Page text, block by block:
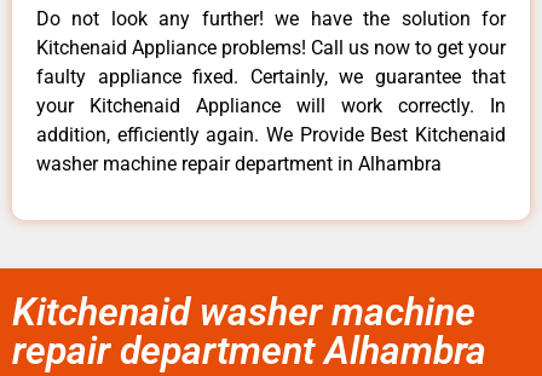
Do not look any further! we have the solution for
Kitchenaid Appliance problems! Call us now to get your
faulty appliance fixed. Certainly, we guarantee that
your Kitchenaid Appliance will work correctly. In
addition, efficiently again. We Provide Best Kitchenaid
washer machine repair department in Alhambra
Kitchenaid washer machine
repair department Alhambra